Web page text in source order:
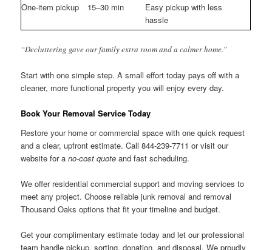
One-item pickup
15–30 min
Easy pickup with less
hassle
“Decluttering gave our family extra room and a calmer home.”
Start with one simple step. A small effort today pays off with a
cleaner, more functional property you will enjoy every day.
Book Your Removal Service Today
Restore your home or commercial space with one quick request
and a clear, upfront estimate. Call 844-239-7711 or visit our
website for ano-cost quote and fast scheduling.
We offer residential commercial support and moving services to
meet any project. Choose reliable junk removal and removal
Thousand Oaks options that fit your timeline and budget.
Get your complimentary estimate today and let our professional
team handle pickup, sorting, donation, and disposal. We proudly